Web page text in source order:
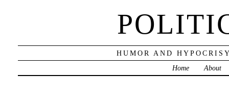
HUMOR AND
Home
About